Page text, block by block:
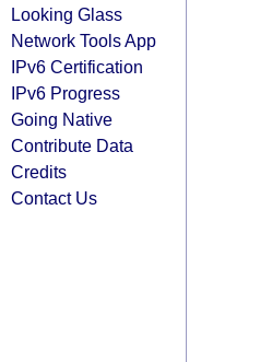
Looking Glass
Network Tools App
IPv6 Certification
IPv6 Progress
Going Native
Contribute Data
Credits
Contact Us